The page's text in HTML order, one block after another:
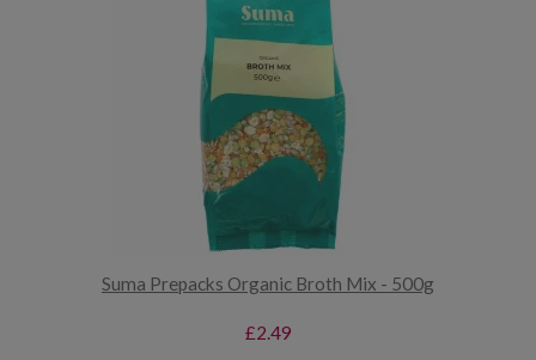
Suma Prepacks Organic Broth Mix - 500g
£2.49